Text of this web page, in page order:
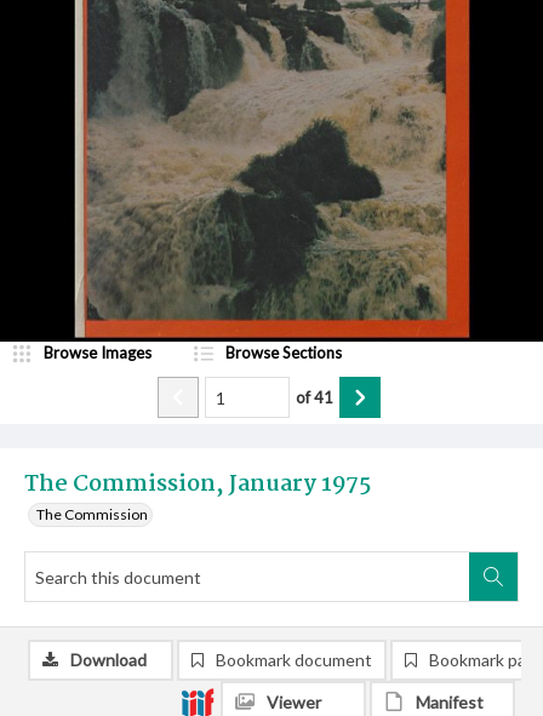
The Commission, January 1975
The Commission
Browse Images Browse Sections
of41
Download Bookmark document Bookmark
Viewer Manifest